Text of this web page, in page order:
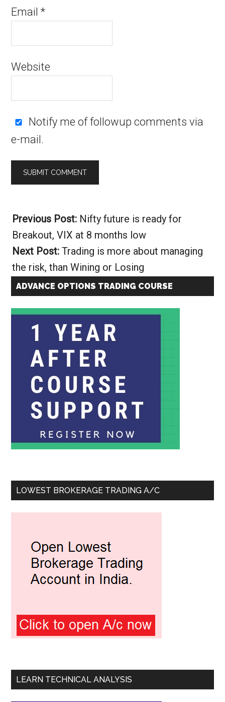
Email*
Website
Notify me of followup comments via
e-mail.
Previous Post: Nifty future is ready for
Breakout, VIX at 8 months low
Next Post:Trading is more about managing
the risk, than Wining or Losing
ADVANCE OPTIONS TRADING COURSE
LOWEST BROKERAGE TRADING A/C
LEARN TECHNICAL ANALYSIS